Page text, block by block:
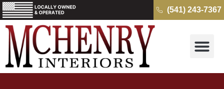
(541) 243-7367